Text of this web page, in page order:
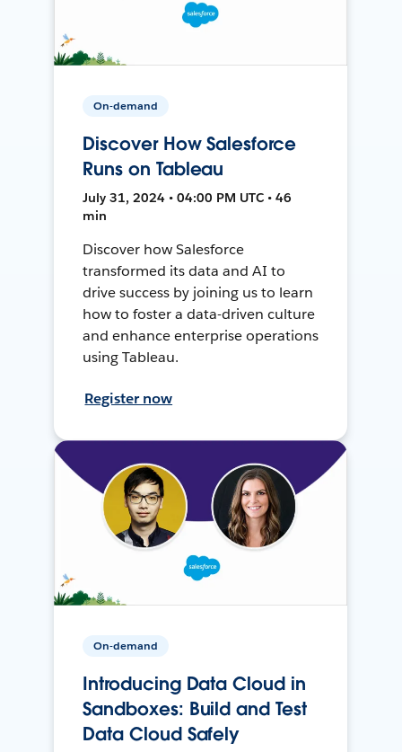
On-demand
Discover How Salesforce
Runs on Tableau
July 31, 2024 • 04:00 PM UTC • 46
min
Discover how Salesforce
transformed its data and AI to
drive success by joining us to learn
how to foster a data-driven culture
and enhance enterprise operations
using Tableau.
Register now
On-demand
Introducing Data Cloud in
Sandboxes: Build and Test
Data Cloud Safely